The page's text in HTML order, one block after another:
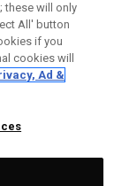
these will only
All' button
if you
cookies will
Ad &